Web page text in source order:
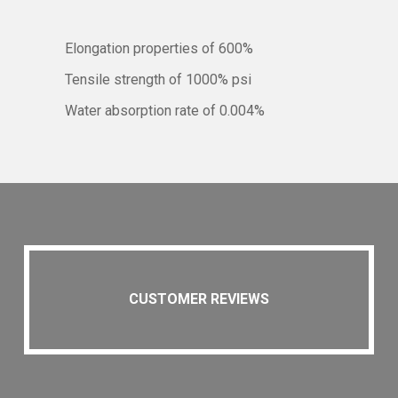
Elongation properties of 600%
Tensile strength of 1000% psi
Water absorption rate of 0.004%
CUSTOMER REVIEWS